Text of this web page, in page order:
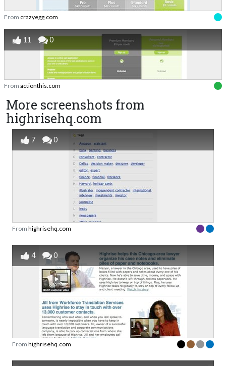
From crazyegg.com
11 0
From actionthis.com
More screenshots from
highrisehq.com
7 0
From highrisehq.com
4 0
From highrisehq.com